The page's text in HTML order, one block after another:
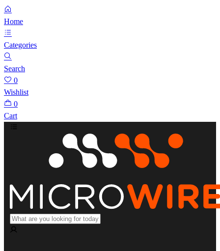
Home
Categories
Search
0
Wishlist
0
Cart